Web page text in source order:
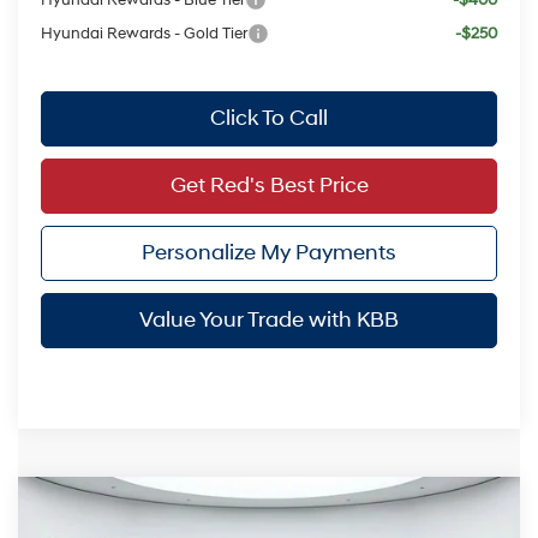
Hyundai Rewards - Gold Tier
-$250
Click To Call
Value Your Trade with KBB
Get Red's Best Price
Personalize My Payments
Hyundai ElantraSEL Sport
$23,804
Compare Vehicle